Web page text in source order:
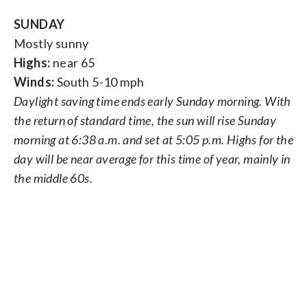
SUNDAY
Mostly sunny
Highs: near 65
Winds:South 5-10 mph
Daylight saving time ends early Sunday morning. With
the return of standard time, the sun will rise Sunday
morning at 6:38 a.m. and set at 5:05 p.m. Highs for the
day will be near average for this time of year, mainly in
the middle 60s.